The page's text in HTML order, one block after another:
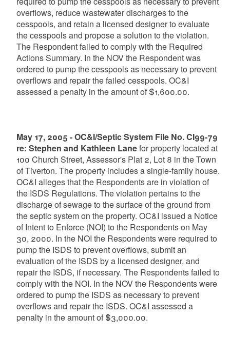
overflows, reduce wastewater discharges to the
cesspools, and retain a licensed designer to evaluate
the cesspools and propose a solution to the violation.
The Respondent failed to comply with the Required
Actions Summary. In the NOV the Respondent was
ordered to pump the cesspools as necessary to prevent
overflows and repair the failed cesspools. OC&I
assessed a penalty in the amount of $1,600.00.
May 17, 2005 - OC&I/Septic System File No. CI99-79
re: Stephen and Kathleen Lanefor property located at
100 Church Street, Assessor's Plat 2, Lot 8 in the Town
of Tiverton. The property includes a single-family house.
OC&I alleges that the Respondents are in violation of
the ISDS Regulations. The violation pertains to the
discharge of sewage to the surface of the ground from
the septic system on the property. OC&I issued a Notice
of Intent to Enforce (NOI) to the Respondents on May
30, 2000. In the NOI the Respondents were required to
pump the ISDS to prevent overflows, submit an
evaluation of the ISDS by a licensed designer, and
repair the ISDS, if necessary. The Respondents failed to
comply with the NOI. In the NOV the Respondents were
ordered to pump the ISDS as necessary to prevent
overflows and repair the ISDS. OC&I assessed a
penalty in the amount of $3,000.00.